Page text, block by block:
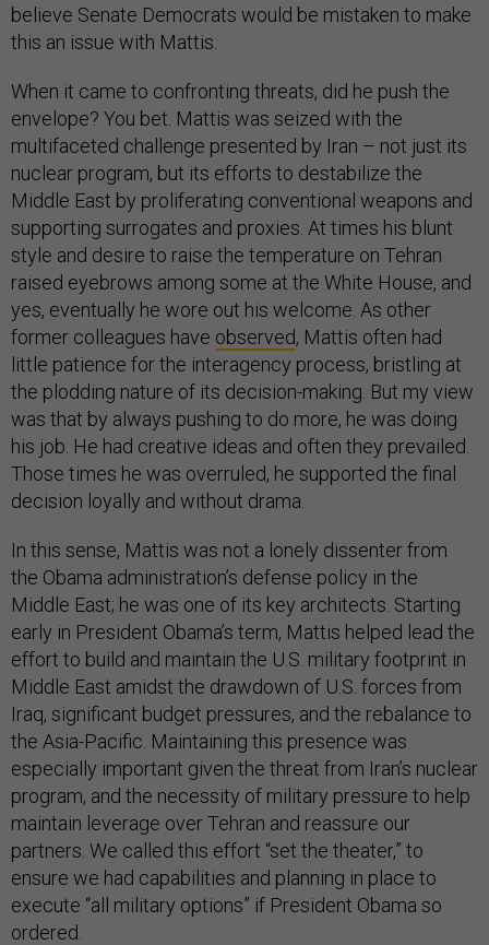
believe Senate Democrats would be mistaken to make
this an issue with Mattis.
When it came to confronting threats, did he push the
envelope? You bet. Mattis was seized with the
multifaceted challenge presented by Iran – not just its
nuclear program, but its efforts to destabilize the
Middle East by proliferating conventional weapons and
supporting surrogates and proxies. At times his blunt
style and desire to raise the temperature on Tehran
raised eyebrows among some at the White House, and
yes, eventually he wore out his welcome. As other
former colleagues have observed, Mattis often had
little patience for the interagency process, bristling at
the plodding nature of its decision-making. But my view
was that by always pushing to do more, he was doing
his job. He had creative ideas and often they prevailed.
Those times he was overruled, he supported the final
decision loyally and without drama.
In this sense, Mattis was not a lonely dissenter from
the Obama administration’s defense policy in the
Middle East; he was one of its key architects. Starting
early in President Obama’s term, Mattis helped lead the
effort to build and maintain the U.S. military footprint in
Middle East amidst the drawdown of U.S. forces from
Iraq, significant budget pressures, and the rebalance to
the Asia-Pacific. Maintaining this presence was
especially important given the threat from Iran’s nuclear
program, and the necessity of military pressure to help
maintain leverage over Tehran and reassure our
partners. We called this effort “set the theater,” to
ensure we had capabilities and planning in place to
execute “all military options” if President Obama so
ordered.